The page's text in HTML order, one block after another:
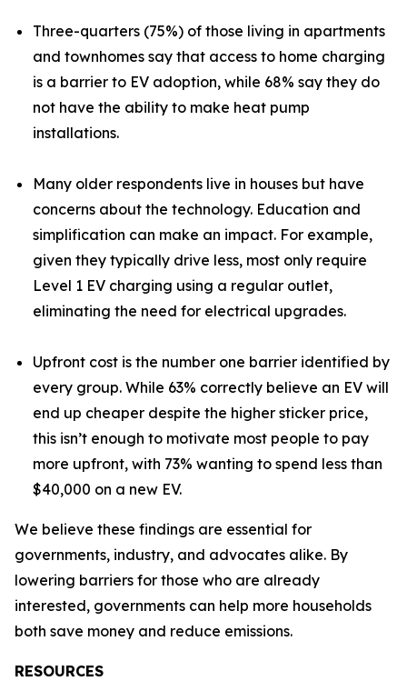
Three-quarters (75%) of those living in apartments
and townhomes say that access to home charging
is a barrier to EV adoption, while 68% say they do
not have the ability to make heat pump
installations.
Many older respondents live in houses but have
concerns about the technology. Education and
simplification can make an impact. For example,
given they typically drive less, most only require
Level 1 EV charging using a regular outlet,
eliminating the need for electrical upgrades.
Upfront cost is the number one barrier identified by
every group. While 63% correctly believe an EV will
end up cheaper despite the higher sticker price,
this isn’t enough to motivate most people to pay
more upfront, with 73% wanting to spend less than
$40,000 on a new EV.
We believe these findings are essential for
governments, industry, and advocates alike. By
lowering barriers for those who are already
interested, governments can help more households
both save money and reduce emissions.
RESOURCES